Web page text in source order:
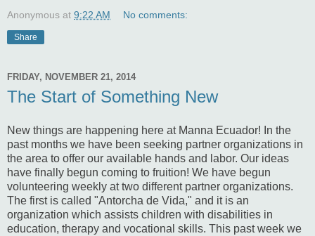
Anonymous at 9:22 AM No comments:
Share
FRIDAY, NOVEMBER 21, 2014
The Start of Something New
New things are happening here at Manna Ecuador! In the
past months we have been seeking partner organizations in
the area to offer our available hands and labor. Our ideas
have finally begun coming to fruition! We have begun
volunteering weekly at two different partner organizations.
The first is called "Antorcha de Vida," and it is an
organization which assists children with disabilities in
education, therapy and vocational skills. This past week we